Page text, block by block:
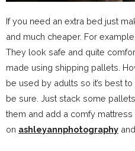
If you need an extra bed just
and much cheaper. For
They look safe and quite
made using shipping pallets.
be used by adults so it’s best
be sure. Just stack some
them and add a comfy mattress
on ashleyannphotography and